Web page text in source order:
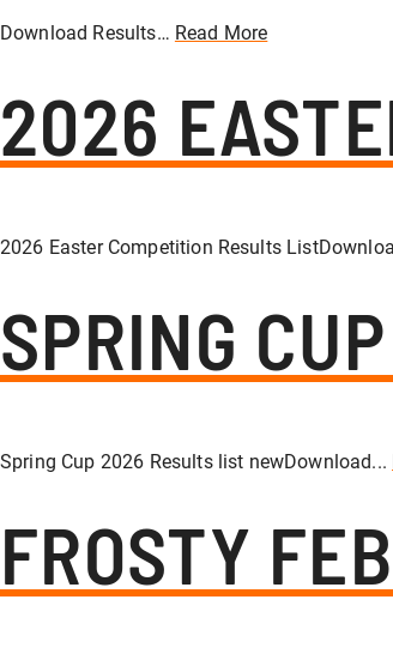
Download Results… Read More
2026
2026 Easter Competition Results
SPRING
Spring Cup 2026 Results list newDownload...
FROSTY